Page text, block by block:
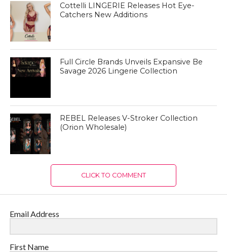
Cottelli LINGERIE Releases Hot Eye-
Catchers New Additions
Full Circle Brands Unveils Expansive Be
Savage 2026 Lingerie Collection
REBEL Releases V-Stroker Collection
(Orion Wholesale)
CLICK TO COMMENT
Email Address
First Name